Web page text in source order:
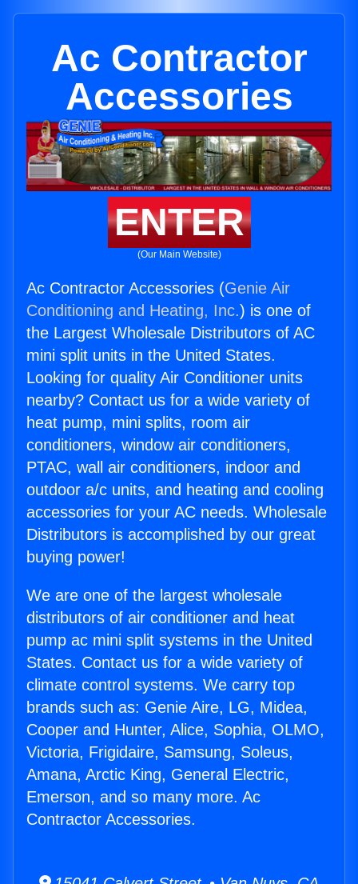
Ac Contractor
Accessories
ENTER
(Our Main Website)
Ac Contractor Accessories (Genie Air
Conditioning and Heating, Inc.) is one of
the Largest Wholesale Distributors of AC
mini split units in the United States.
Looking for quality Air Conditioner units
nearby? Contact us for a wide variety of
heat pump, mini splits, room air
conditioners, window air conditioners,
PTAC, wall air conditioners, indoor and
outdoor a/c units, and heating and cooling
accessories for your AC needs. Wholesale
Distributors is accomplished by our great
buying power!
We are one of the largest wholesale
distributors of air conditioner and heat
pump ac mini split systems in the United
States. Contact us for a wide variety of
climate control systems. We carry top
brands such as: Genie Aire, LG, Midea,
Cooper and Hunter, Alice, Sophia, OLMO,
Victoria, Frigidaire, Samsung, Soleus,
Amana, Arctic King, General Electric,
Emerson, and so many more. Ac
Contractor Accessories.